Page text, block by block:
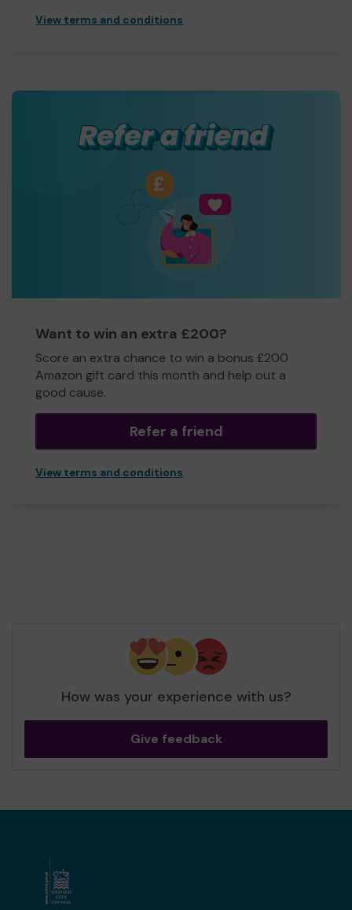
View terms and conditions
Want to win an extra £200?
Score an extra chance to win a bonus £200
Amazon gift card this month and help out a
good cause.
Refer a friend
View terms and conditions
How was your experience with us?
Give feedback